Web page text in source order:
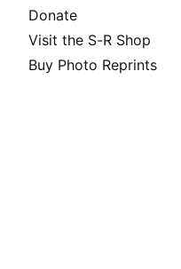
Donate
Visit the S-R Shop
Buy Photo Reprints